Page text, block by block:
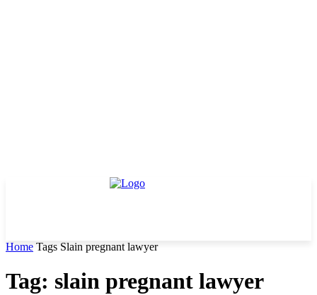
Home Tags Slain pregnant lawyer
Tag: slain pregnant lawyer